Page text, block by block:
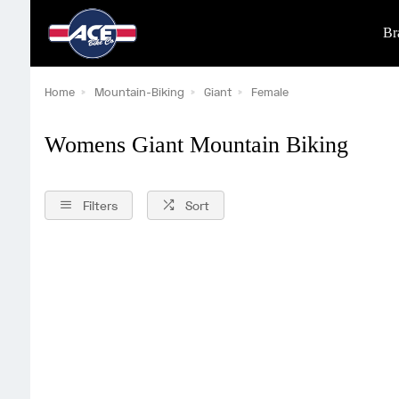
Home Mountain-Biking Giant Female
Womens Giant Mountain Biking
Filters Sort